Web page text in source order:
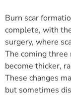
Burn scar
complete, with
surgery, where
The coming three
become thicker,
These changes
but sometimes